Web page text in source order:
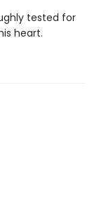
tested for
heart.